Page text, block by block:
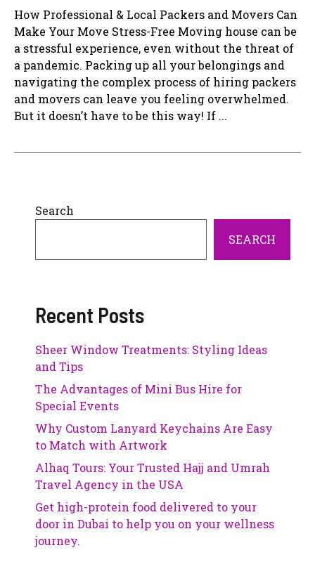
How Professional & Local Packers and Movers Can
Make Your Move Stress-Free Moving house can be
a stressful experience, even without the threat of
a pandemic. Packing up all your belongings and
navigating the complex process of hiring packers
and movers can leave you feeling overwhelmed.
But it doesn’t have to be this way! If ...
Search
SEARCH
Recent Posts
Sheer Window Treatments: Styling Ideas
and Tips
The Advantages of Mini Bus Hire for
Special Events
Why Custom Lanyard Keychains Are Easy
to Match with Artwork
Alhaq Tours: Your Trusted Hajj and Umrah
Travel Agency in the USA
Get high-protein food delivered to your
door in Dubai to help you on your wellness
journey.